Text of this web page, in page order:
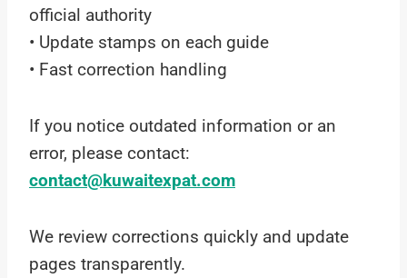
official authority
• Update stamps on each guide
• Fast correction handling
If you notice outdated information or an
error, please contact:
contact@kuwaitexpat.com
We review corrections quickly and update
pages transparently.